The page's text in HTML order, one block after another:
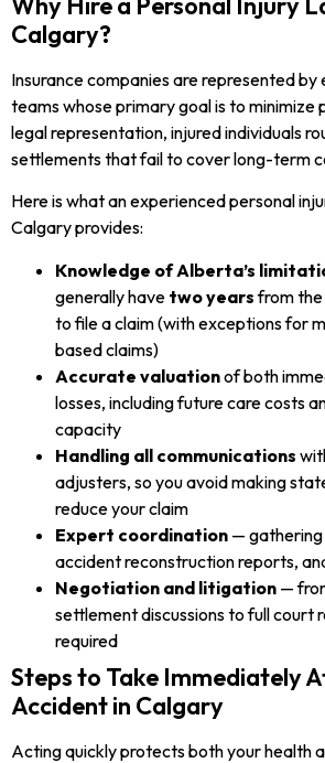
Calgary?
Insurance companies are represented
teams whose primary goal is to minimize
legal representation, injured individuals
settlements that fail to cover long-term
Here is what an experienced personal
Calgary provides:
Knowledge of Alberta’s
generally have two yearsfrom
to file a claim (with exceptions for
based claims)
Accurate valuationof both
losses, including future care costs
capacity
Handling all communications
adjusters, so you avoid making
reduce your claim
Expert coordination — gathering
accident reconstruction reports,
Negotiation and litigation —
settlement discussions to full court
required
Steps to Take Immediately
Accident in Calgary
Acting quickly protects both your health